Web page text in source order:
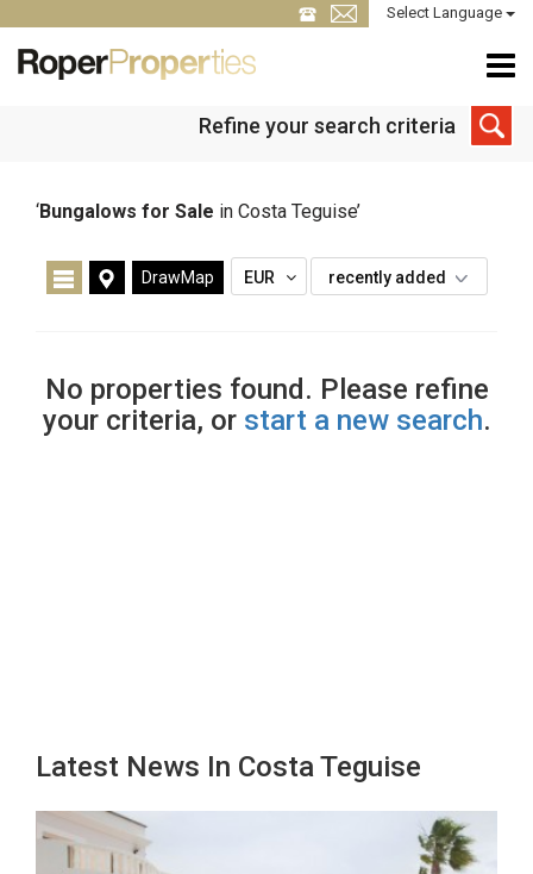
Select Language
Refine your search criteria
‘Bungalows for Sale in Costa Teguise’
DrawMap EUR recently added
No properties found. Please refine
your criteria, or start a new search.
Latest News In Costa Teguise